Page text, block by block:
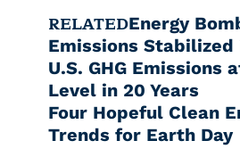
RELATEDEnergy
Emissions Stabilized
U.S. GHG Emissions
Level in 20 Years
Four Hopeful Clean
Trends for Earth Day